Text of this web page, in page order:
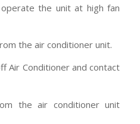
the unit at high fan
the air conditioner unit.
Air Conditioner and contact
the air conditioner unit